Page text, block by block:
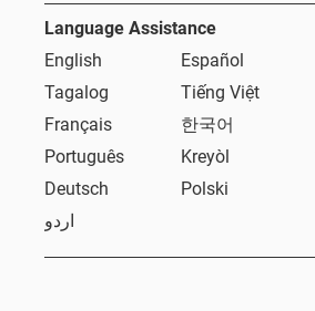
Language Assistance
English
Español
Tagalog
Tiếng Việt
Français
한국어
Português
Kreyòl
Deutsch
Polski
اردو